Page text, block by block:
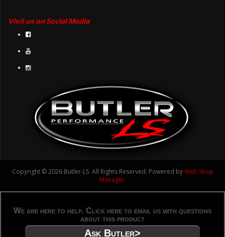
Visit us on Social Media
Copyright © 2026 Butler-LS. All Rights Reserved. Powered byWeb Shop
Manager.
We are here to help. Click here to email us with questions
about this product
Ask Butler>